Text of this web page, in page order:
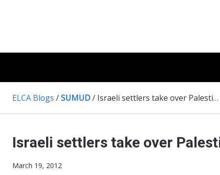
ELCA Blogs /SUMUD/ Israeli settlers take over Palestinian water springs
Israeli settlers take over
March 19, 2012